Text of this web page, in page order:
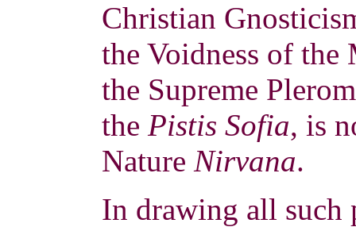
Christian
the Voidness of the
the Supreme
the Pistis Sofia, is
Nature Nirvana.
In drawing all such